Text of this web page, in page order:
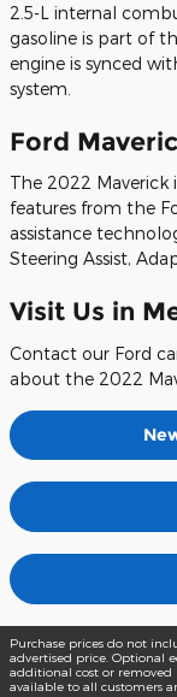
2.5-L internal
gasoline is part of
engine is synced
system.
Ford
The 2022 Maverick
features from the
assistance
Steering Assist,
Visit Us in
Contact our Ford
about the 2022
Purchase prices do not
advertised price. Optional
additional cost or removed
available to all customers